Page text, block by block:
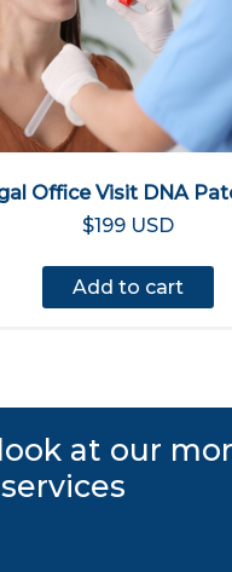
Office Visit DNA
$199 USD
Add to cart
at our